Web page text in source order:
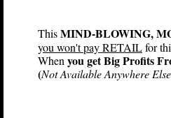
ThisMIND-BLOWING,
you won't pay RETAILfor
When you get Big Profits
(Not Available Anywhere